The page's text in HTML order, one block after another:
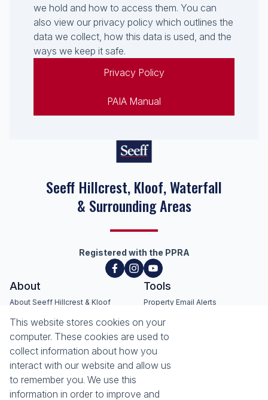
This website stores cookies on your
computer. These cookies are used to
collect information about how you
interact with our website and allow us
to remember you. We use this
information in order to improve and
we hold and how to access them. You can
also view our privacy policy which outlines the
data we collect, how this data is used, and the
ways we keep it safe.
Privacy Policy
PAIA Manual
Seeff Hillcrest, Kloof, Waterfall
& Surrounding Areas
Registered with the PPRA
About
About Seeff Hillcrest & Kloof
Our Property Practitioners
Tools
Property Email Alerts
Calculators
News
Latest News Sell with Seeff